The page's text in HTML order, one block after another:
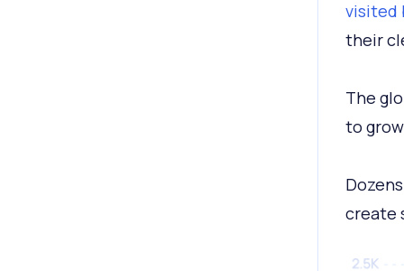
visited
their
The
to
create